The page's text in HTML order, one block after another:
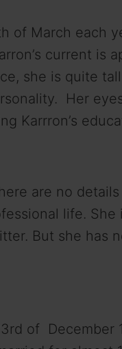
of March each
current is
she is quite
Her
Karrron’s
are no
life.
But she has
of December